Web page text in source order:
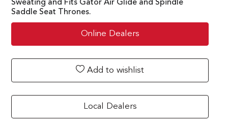
Sweating and Fits Gator Air Glide and Spindle
Saddle Seat Thrones.
Online Dealers
Add to wishlist
Local Dealers